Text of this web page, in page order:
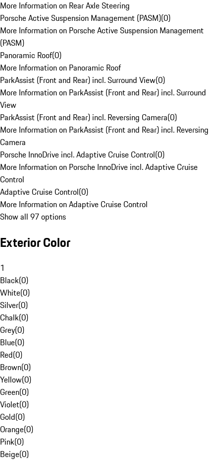
More Information on Rear Axle Steering
Porsche Active Suspension Management (PASM)(0)
More Information on Porsche Active Suspension Management
(PASM)
Panoramic Roof(0)
More Information on Panoramic Roof
ParkAssist (Front and Rear) incl. Surround View(0)
More Information on ParkAssist (Front and Rear) incl. Surround
View
ParkAssist (Front and Rear) incl. Reversing Camera(0)
More Information on ParkAssist (Front and Rear) incl. Reversing
Camera
Porsche InnoDrive incl. Adaptive Cruise Control(0)
More Information on Porsche InnoDrive incl. Adaptive Cruise
Control
Adaptive Cruise Control(0)
More Information on Adaptive Cruise Control
Show all 97 options
Exterior Color
1
Black(0)
White(0)
Silver(0)
Chalk(0)
Grey(0)
Blue(0)
Red(0)
Brown(0)
Yellow(0)
Green(0)
Violet(0)
Gold(0)
Orange(0)
Pink(0)
Beige(0)